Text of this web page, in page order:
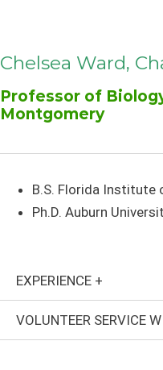
Chelsea Ward,
Professor of
Montgomery
B.S. Florida Institute
Ph.D. Auburn
EXPERIENCE +
VOLUNTEER SERVICE